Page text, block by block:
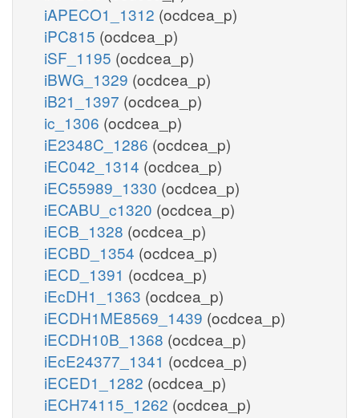
iAPECO1_1312 (ocdcea_p)
iPC815 (ocdcea_p)
iSF_1195 (ocdcea_p)
iBWG_1329 (ocdcea_p)
iB21_1397 (ocdcea_p)
ic_1306 (ocdcea_p)
iE2348C_1286 (ocdcea_p)
iEC042_1314 (ocdcea_p)
iEC55989_1330 (ocdcea_p)
iECABU_c1320 (ocdcea_p)
iECB_1328 (ocdcea_p)
iECBD_1354 (ocdcea_p)
iECD_1391 (ocdcea_p)
iEcDH1_1363 (ocdcea_p)
iECDH1ME8569_1439 (ocdcea_p)
iECDH10B_1368 (ocdcea_p)
iEcE24377_1341 (ocdcea_p)
iECED1_1282 (ocdcea_p)
iECH74115_1262 (ocdcea_p)